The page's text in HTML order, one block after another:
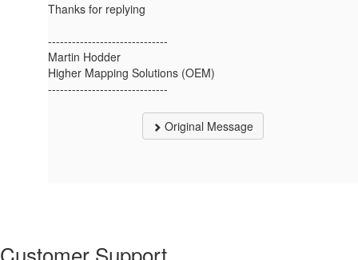
Thanks for replying
------------------------------
Martin Hodder
Higher Mapping Solutions (OEM)
------------------------------
Original Message